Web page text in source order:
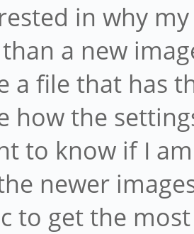
in why
a new
a file that has
how the
to know if I
newer
to get the